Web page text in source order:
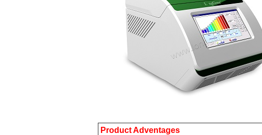
Product Adventages